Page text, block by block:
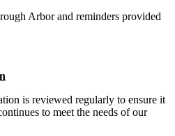
Arbor and reminders provided
is reviewed regularly to ensure it
to meet the needs of our